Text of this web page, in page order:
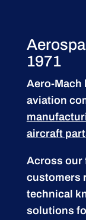
1971
Aero-Mach
aviation
aircraft
Across our
customers
technical
solutions